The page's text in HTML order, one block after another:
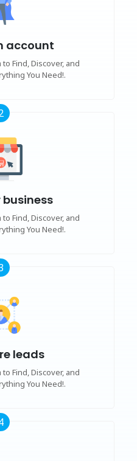
account
Find, Discover, and
You Need!.
Find, Discover, and
You Need!.
leads
Find, Discover, and
You Need!.